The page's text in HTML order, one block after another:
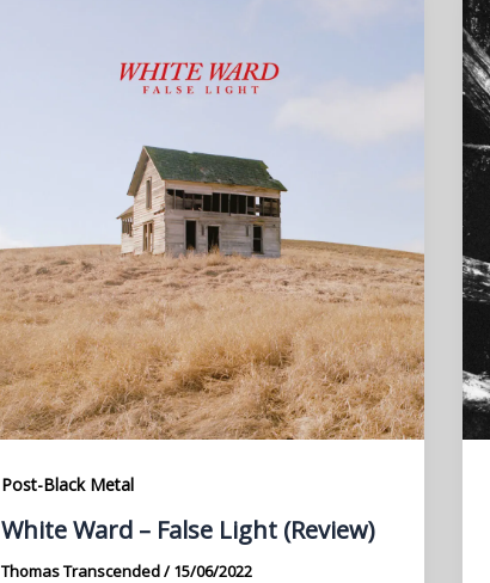
Post-Black Metal
White Ward – False Light (Review)
Thomas Transcended/15/06/2022